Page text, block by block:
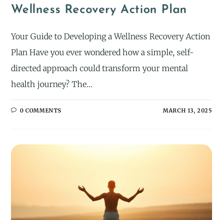
Wellness Recovery Action Plan
Your Guide to Developing a Wellness Recovery Action
Plan Have you ever wondered how a simple, self-
directed approach could transform your mental
health journey? The…
0 COMMENTS MARCH 13, 2025